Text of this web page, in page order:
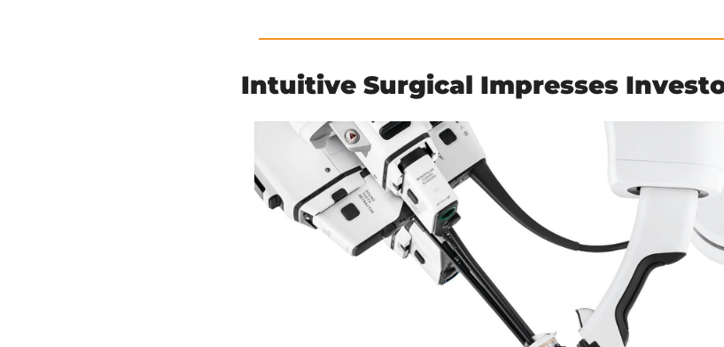
Intuitive Surgical Impresses